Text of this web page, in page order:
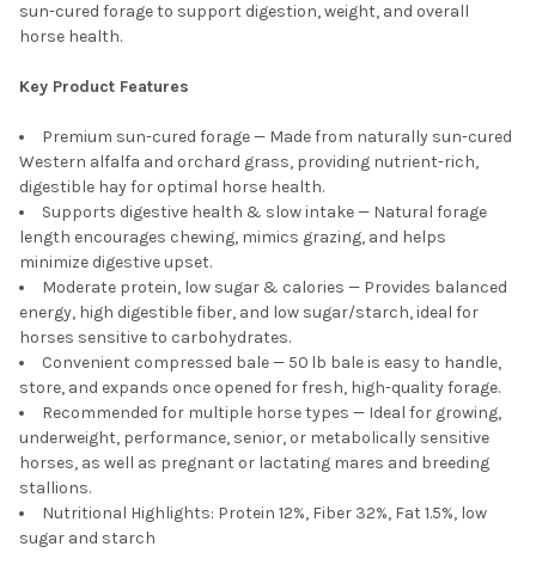
sun-cured forage to support digestion, weight, and overall
horse health.
Key Product Features
Premium sun-cured forage — Made from naturally sun-cured
Western alfalfa and orchard grass, providing nutrient-rich,
digestible hay for optimal horse health.
Supports digestive health & slow intake — Natural forage
length encourages chewing, mimics grazing, and helps
minimize digestive upset.
Moderate protein, low sugar & calories — Provides balanced
energy, high digestible fiber, and low sugar/starch, ideal for
horses sensitive to carbohydrates.
Convenient compressed bale — 50 lb bale is easy to handle,
store, and expands once opened for fresh, high-quality forage.
Recommended for multiple horse types — Ideal for growing,
underweight, performance, senior, or metabolically sensitive
horses, as well as pregnant or lactating mares and breeding
stallions.
Nutritional Highlights: Protein 12%, Fiber 32%, Fat 1.5%, low
sugar and starch